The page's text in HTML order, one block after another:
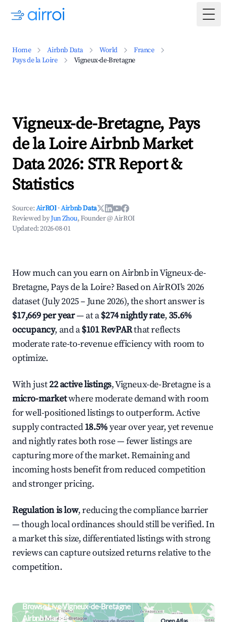
Home Airbnb Data World
France
Pays de la Loire
Vigneux-de-Bretagne
Vigneux-de-Bretagne, Pays
de la Loire Airbnb Market
Data 2026: STR Report &
Statistics
Source:AirROI ·Airbnb Data
Reviewed byJun Zhou, Founder @ AirROI
Updated:2026-08-01
How much can you earn on Airbnb in Vigneux-de-
Bretagne, Pays de la Loire? Based on AirROI's 2026
dataset (July 2025 – June 2026), the short answer is
$17,669 per year— at a$274 nightly rate,35.6%
occupancy, and a$101 RevPARthat reflects
moderate rate-to-revenue efficiency with room to
optimize.
With just22 active listings, Vigneux-de-Bretagne is a
micro-marketwhere moderate demand with room
for well-positioned listings to outperform. Active
supply contracted18.5%year over year, yet revenue
and nightly rates both rose — fewer listings are
capturing more of the market. Remaining and
incoming hosts benefit from reduced competition
and stronger pricing.
Regulation is low, reducing the compliance barrier
— though local ordinances should still be verified. In
a market this size, differentiated listings with strong
reviews can capture outsized returns relative to the
competition.
Browse Live Vigneux-de-Bretagne
Airbnb Market